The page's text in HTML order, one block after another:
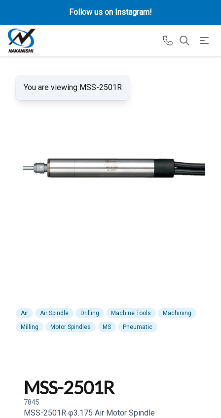
Follow us on Instagram!
You are viewing MSS-2501R
Air Air Spindle Drilling Machine Tools
Machining
Milling
Motor Spindles MS Pneumatic
MSS-2501R
7845
MSS-2501R φ3.175 Air Motor Spindle